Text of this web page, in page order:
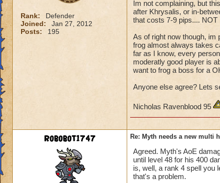
Rank:
Defender
Joined:
Jan 27, 2012
Posts:
195
Im not complaining, but
after Khrysalis, or in-
that costs 7-9 pips....
As of right now though, im
frog almost always takes
far as I know, every
moderatly good player is
want to frog a boss for a
Anyone else agree? Lets
Nicholas Ravenblood 95
Robobot1747 Re: Myth needs a new multi
Agreed. Myth's AoE
until level 48 for his 400
is, well, a rank 4 spell you
that's a problem.